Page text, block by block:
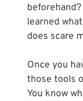
learned
does scare
Once you
those tools
You know